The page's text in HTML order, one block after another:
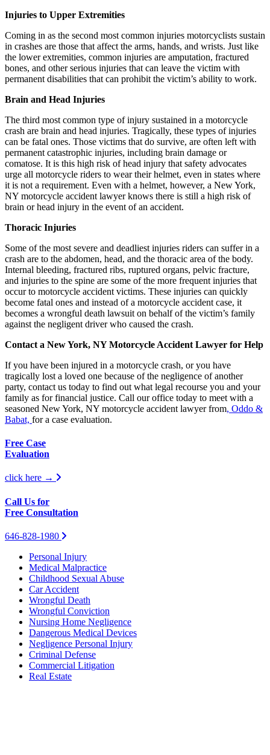
Injuries to Upper Extremities
Coming in as the second most common injuries motorcyclists sustain
in crashes are those that affect the arms, hands, and wrists. Just like
the lower extremities, common injuries are amputation, fractured
bones, and other serious injuries that can leave the victim with
permanent disabilities that can prohibit the victim’s ability to work.
Brain and Head Injuries
The third most common type of injury sustained in a motorcycle
crash are brain and head injuries. Tragically, these types of injuries
can be fatal ones. Those victims that do survive, are often left with
permanent catastrophic injuries, including brain damage or
comatose. It is this high risk of head injury that safety advocates
urge all motorcycle riders to wear their helmet, even in states where
it is not a requirement. Even with a helmet, however, a New York,
NY motorcycle accident lawyer knows there is still a high risk of
brain or head injury in the event of an accident.
Thoracic Injuries
Some of the most severe and deadliest injuries riders can suffer in a
crash are to the abdomen, head, and the thoracic area of the body.
Internal bleeding, fractured ribs, ruptured organs, pelvic fracture,
and injuries to the spine are some of the more frequent injuries that
occur to motorcycle accident victims. These injuries can quickly
become fatal ones and instead of a motorcycle accident case, it
becomes a wrongful death lawsuit on behalf of the victim’s family
against the negligent driver who caused the crash.
Contact a New York, NY Motorcycle Accident Lawyer for Help
If you have been injured in a motorcycle crash, or you have
tragically lost a loved one because of the negligence of another
party, contact us today to find out what legal recourse you and your
family as for financial justice. Call our office today to meet with a
seasoned New York, NY motorcycle accident lawyer from, Oddo &
Babat, for a case evaluation.
Free Case
Evaluation
click here →
Call Us for
Free Consultation
646-828-1980
Personal Injury
Medical Malpractice
Childhood Sexual Abuse
Car Accident
Wrongful Death
Wrongful Conviction
Nursing Home Negligence
Dangerous Medical Devices
Negligence Personal Injury
Criminal Defense
Commercial Litigation
Real Estate